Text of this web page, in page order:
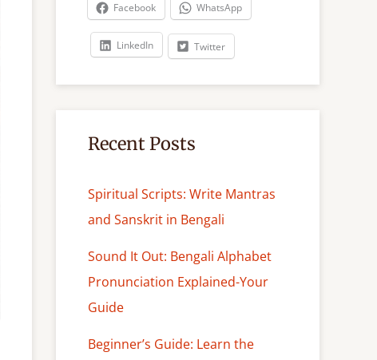
Facebook WhatsApp
LinkedIn Twitter
Recent Posts
Spiritual Scripts: Write Mantras
and Sanskrit in Bengali
Sound It Out: Bengali Alphabet
Pronunciation Explained-Your
Guide
Beginner’s Guide: Learn the